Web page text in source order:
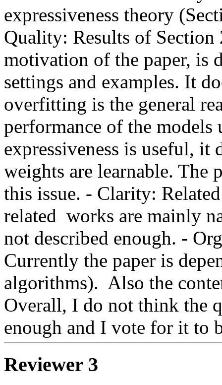
expressiveness theory
Quality: Results of
motivation of the paper, is
settings and examples. It
overfitting is the general
performance of the models
expressiveness is useful, it
weights are learnable. The
this issue. - Clarity:
related  works are mainly
not described enough. -
Currently the paper is
algorithms).  Also the
Overall, I do not think the
enough and I vote for it to
Reviewer 3